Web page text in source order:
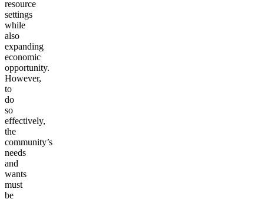
resource
settings
while
also
expanding
economic
opportunity.
However,
to
do
so
effectively,
the
community’s
needs
and
wants
must
be